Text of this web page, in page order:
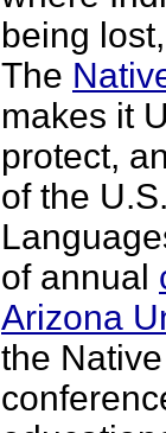
being
The
makes it
protect,
of the
of annual
Arizona
the